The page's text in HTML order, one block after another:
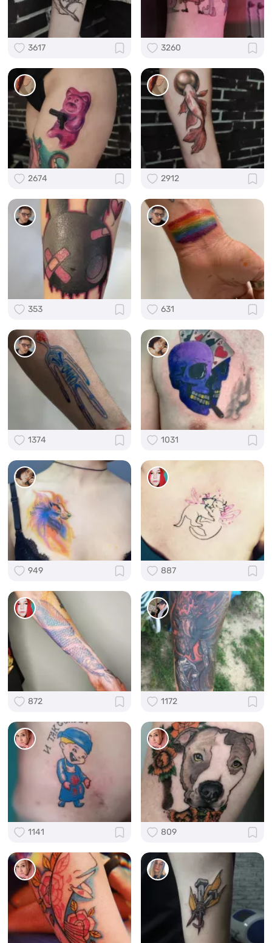
3617 3260
2674 2912
353 631
1374 1031
949 887
872 1172
1141 809